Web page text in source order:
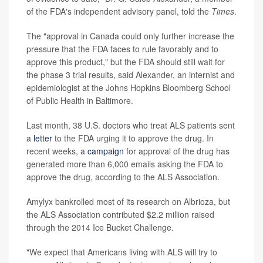
of the FDA's independent advisory panel, told the Times.
The "approval in Canada could only further increase the
pressure that the FDA faces to rule favorably and to
approve this product," but the FDA should still wait for
the phase 3 trial results, said Alexander, an internist and
epidemiologist at the Johns Hopkins Bloomberg School
of Public Health in Baltimore.
Last month, 38 U.S. doctors who treat ALS patients sent
a letter to the FDA urging it to approve the drug. In
recent weeks, a campaign for approval of the drug has
generated more than 6,000 emails asking the FDA to
approve the drug, according to the ALS Association.
Amylyx bankrolled most of its research on Albrioza, but
the ALS Association contributed $2.2 million raised
through the 2014 Ice Bucket Challenge.
"We expect that Americans living with ALS will try to